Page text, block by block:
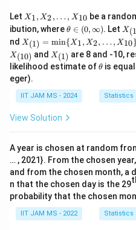
a
x
}
\,
+
t
_
{
c
}
a
m
b
d
x
}
x
+
(s
c
-
b
b
}
{
s
}
)
Let X
_
1,
X
_
2,
\l
d
ot
s,
_
X1, X2, …, X10 be a
ibution, where\t
he
ta
\i
n
nf
t
y)
θ ∈ (0, ∞). Let X_
{(1
0)}
=
\m
X_
1,
ot
s,
X_
{1
0}
X(
nd X_
{(1)}
=
\min
\{ X
_1,
X_2,
s, X
\}
X(1) = min{X1, X2, …, X10}
X(10) and X_
{(1)}
X(1) are 8 and -10,
likelihood estimate of\t
a
θ is
eger).
IIT JAM MS - 2024 Statistics
View Solution
A year is chosen at random
… , 2021}. From the chosen
and from the chosen month, a
n that the chosen day is the 29
probability that the chosen
IIT JAM MS - 2022 Statistics